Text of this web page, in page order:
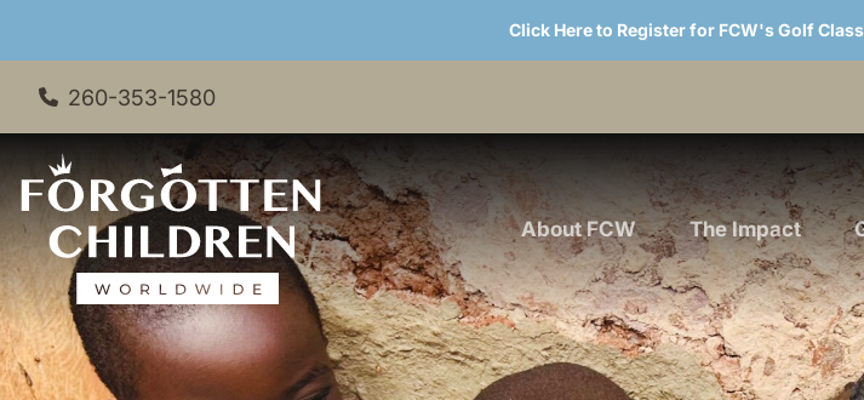
Click Here to Register for FCW's Golf
260-353-1580
About FCW The Impact